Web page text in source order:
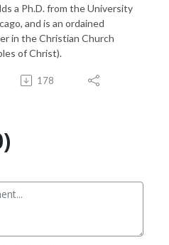
a Ph.D. from the University
and is an ordained
in the Christian Church
of Christ).
178